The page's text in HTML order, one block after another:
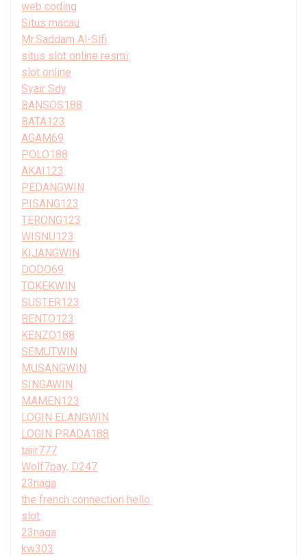
web coding
Situs macau
Mr.Saddam Al-Slfi
situs slot online resmi
slot online
Syair Sdy
BANSOS188
BATA123
AGAM69
POLO188
AKAI123
PEDANGWIN
PISANG123
TERONG123
WISNU123
KIJANGWIN
DODO69
TOKEKWIN
SUSTER123
BENTO123
KENZO188
SEMUTWIN
MUSANGWIN
SINGAWIN
MAMEN123
LOGIN ELANGWIN
LOGIN PRADA188
tajir777
Wolf7pay, D247
23naga
the french connection hello
slot
23naga
kw303